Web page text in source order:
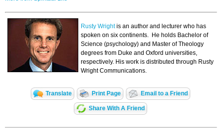
Rusty Wrightis an author and lecturer who has
spoken on six continents. He holds Bachelor of
Science (psychology) and Master of Theology
degrees from Duke and Oxford universities,
respectively. His work is distributed through Rusty
Wright Communications.
Translate Print Page Email to a Friend
Share With A Friend